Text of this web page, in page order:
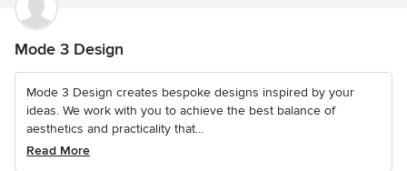
Mode 3 Design
Mode 3 Design creates bespoke designs inspired by your
ideas. We work with you to achieve the best balance of
aesthetics and practicality that...
Read More